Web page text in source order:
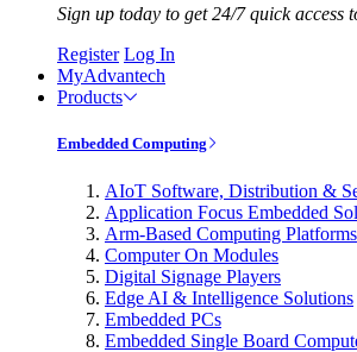
Sign up today to get 24/7 quick access
Register Log In
MyAdvantech
Products
Embedded Computing
AIoT Software, Distribution &
Application Focus Embedded
Arm-Based Computing Platforms
Computer On Modules
Digital Signage Players
Edge AI & Intelligence Solutions
Embedded PCs
Embedded Single Board